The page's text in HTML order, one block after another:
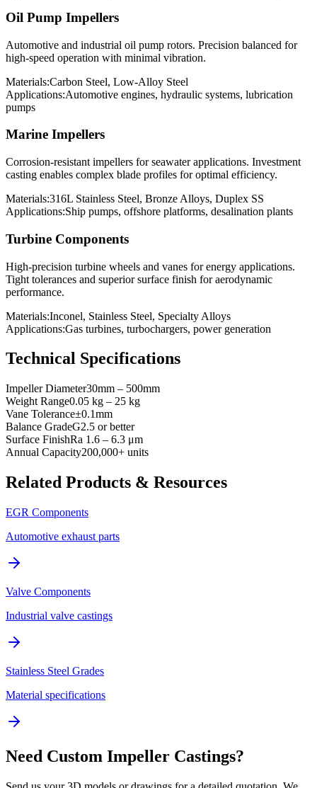
Oil Pump Impellers
Automotive and industrial oil pump rotors. Precision balanced for
high-speed operation with minimal vibration.
Materials:Carbon Steel, Low-Alloy Steel
Applications:Automotive engines, hydraulic systems, lubrication
pumps
Marine Impellers
Corrosion-resistant impellers for seawater applications. Investment
casting enables complex blade profiles for optimal efficiency.
Materials:316L Stainless Steel, Bronze Alloys, Duplex SS
Applications:Ship pumps, offshore platforms, desalination plants
Turbine Components
High-precision turbine wheels and vanes for energy applications.
Tight tolerances and superior surface finish for aerodynamic
performance.
Materials:Inconel, Stainless Steel, Specialty Alloys
Applications:Gas turbines, turbochargers, power generation
Technical Specifications
Impeller Diameter30mm – 500mm
Weight Range0.05 kg – 25 kg
Vane Tolerance±0.1mm
Balance GradeG2.5 or better
Surface FinishRa 1.6 – 6.3 μm
Annual Capacity200,000+ units
Related Products & Resources
EGR Components
Automotive exhaust parts
Valve Components
Industrial valve castings
Stainless Steel Grades
Material specifications
Need Custom Impeller Castings?